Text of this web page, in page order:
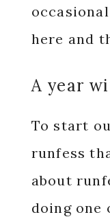
here and
A year
To start
runfess
about
doing one